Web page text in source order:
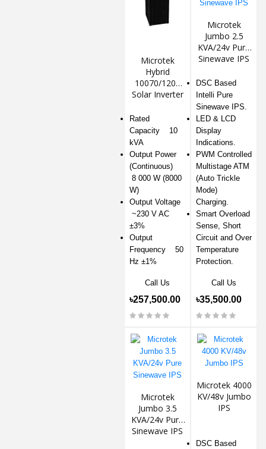
Microtek
Hybrid
10070/120v
Solar Inverter
Rated
Capacity 10
kVA
Output Power
(Continuous)
8 000 W (8000
W)
Output Voltage
~230 V AC
±3%
Output
Frequency 50
Hz ±1%
Call Us
৳257,500.00
Microtek
Jumbo 2.5
KVA/24v Pure
Sinewave IPS
DSC Based
Intelli Pure
Sinewave IPS.
LED & LCD
Display
Indications.
PWM Controlled
Multistage ATM
(Auto Trickle
Mode)
Charging.
Smart Overload
Sense, Short
Circuit and Over
Temperature
Protection.
Call Us
৳35,500.00
Microtek
Jumbo 3.5
KVA/24v Pure
Sinewave IPS
Microtek 4000
KV/48v Jumbo
IPS
DSC Based